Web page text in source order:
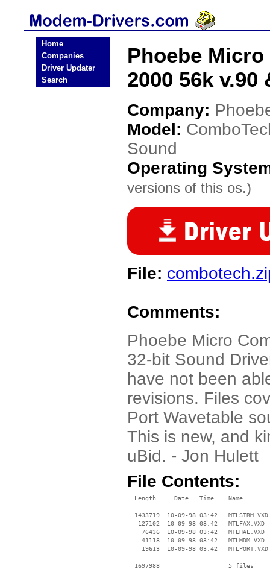
Home
Companies
Driver Updater
Search
Phoebe
2000 56k
Company:
Model:
Sound
Operating
versions of this os.)
File:
Comments:
Phoebe Micro
32-bit Sound
have not been
revisions. Files
Port Wavetable
This is new, and
uBid. - Jon Hulett
File Contents:
  Length     Date   Time    Name
--------    ----   ----    ----
  1433719  10-09-98 03:42   MTLSTRM.VXD
   127102  10-09-98 03:42   MTLFAX.VXD
    76436  10-09-98 03:42   MTLHAL.VXD
    41118  10-09-98 03:42   MTLMDM.VXD
    19613  10-09-98 03:42   MTLPORT.VXD
--------                   -------
  1697988                   5 files